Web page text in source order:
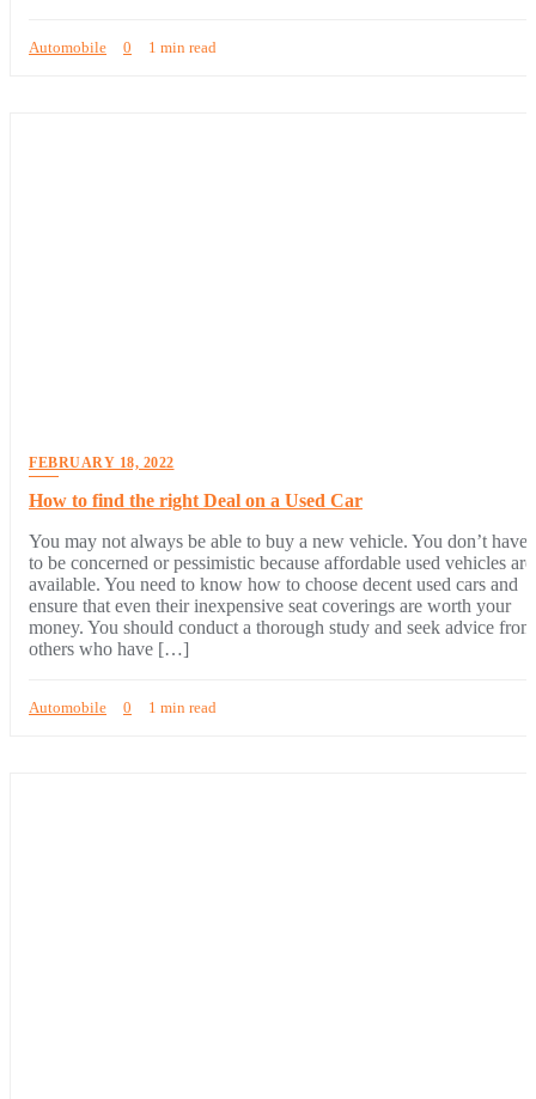
Automobile 0 1 min read
FEBRUARY 18, 2022
How to find the right Deal on a Used Car
You may not always be able to buy a new vehicle. You don’t have
to be concerned or pessimistic because affordable used vehicles are
available. You need to know how to choose decent used cars and
ensure that even their inexpensive seat coverings are worth your
money. You should conduct a thorough study and seek advice from
others who have […]
Automobile 0 1 min read